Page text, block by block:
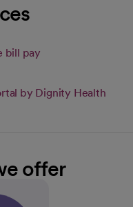
bill pay
tab
by Dignity HealthLink
tab
offer